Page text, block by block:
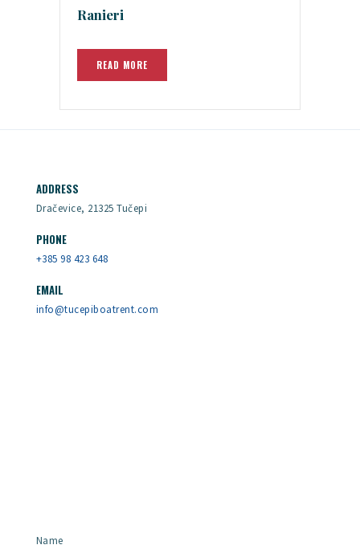
Ranieri
READ MORE
ADDRESS
Dračevice, 21325 Tučepi
PHONE
+385 98 423 648
EMAIL
info@tucepiboatrent.com
Name